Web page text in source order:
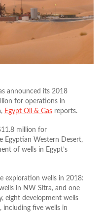
announced its 2018
for operations in
Egypt Oil & Gas reports.
million for
Egyptian Western Desert,
of wells in Egypt’s
exploration wells in 2018:
in NW Sitra, and one
eight development wells
including five wells in